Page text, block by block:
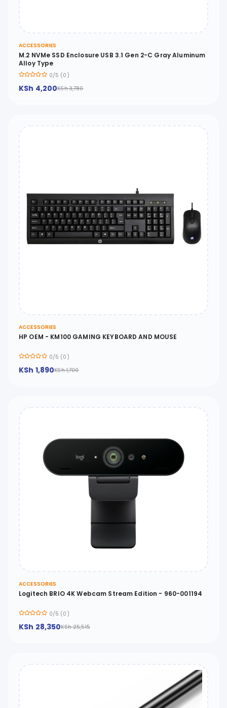
ACCESSORIES
M.2 NVMe SSD Enclosure USB 3.1 Gen 2-C Gray Aluminum
Alloy Type
0/5 (0)
KSh 4,200KSh 3,780
ACCESSORIES
HP OEM - KM100 GAMING KEYBOARD AND MOUSE
0/5 (0)
KSh 1,890KSh 1,700
ACCESSORIES
Logitech BRIO 4K Webcam Stream Edition - 960-001194
0/5 (0)
KSh 28,350KSh 25,515